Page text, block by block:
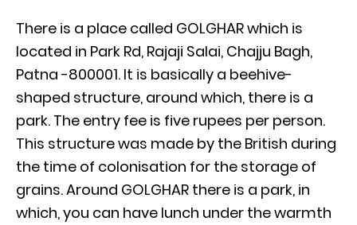
There is a place called GOLGHAR which is
located in Park Rd, Rajaji Salai, Chajju Bagh,
Patna -800001. It is basically a beehive-
shaped structure, around which, there is a
park. The entry fee is five rupees per person.
This structure was made by the British during
the time of colonisation for the storage of
grains. Around GOLGHAR there is a park, in
which, you can have lunch under the warmth